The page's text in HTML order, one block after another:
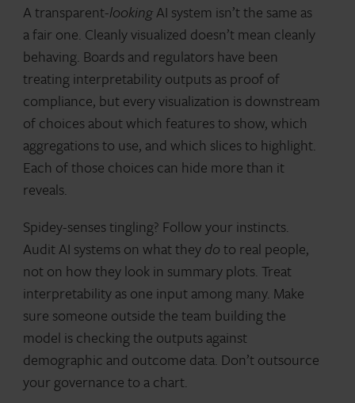
A transparent-lookingAI system isn’t the same as
a fair one. Cleanly visualized doesn’t mean cleanly
behaving. Boards and regulators have been
treating interpretability outputs as proof of
compliance, but every visualization is downstream
of choices about which features to show, which
aggregations to use, and which slices to highlight.
Each of those choices can hide more than it
reveals.
Spidey-senses tingling? Follow your instincts.
Audit AI systems on what theydoto real people,
not on how they look in summary plots. Treat
interpretability as one input among many. Make
sure someone outside the team building the
model is checking the outputs against
demographic and outcome data. Don’t outsource
your governance to a chart.